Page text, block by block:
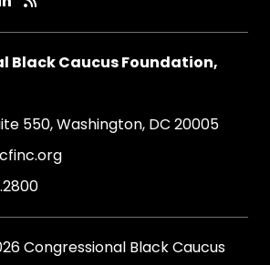
Black Caucus Foundation,
550, Washington, DC 20005
Congressional Black Caucus